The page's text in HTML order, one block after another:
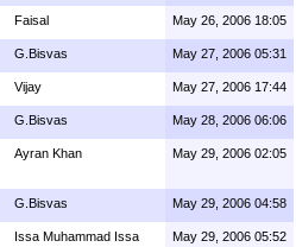
Faisal May 26, 2006 18:05
G.Bisvas May 27, 2006 05:31
Vijay May 27, 2006 17:44
G.Bisvas May 28, 2006 06:06
Ayran Khan May 29, 2006 02:05
G.Bisvas May 29, 2006 04:58
Issa Muhammad Issa May 29, 2006 05:52